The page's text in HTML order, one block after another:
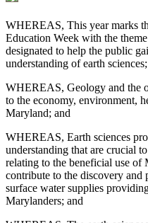
WHEREAS, This year marks
Education Week with the
designated to help the public
understanding of earth
WHEREAS, Geology and the
to the economy, environment,
Maryland; and
WHEREAS, Earth sciences
understanding that are crucial
relating to the beneficial use of
contribute to the discovery and
surface water supplies
Marylanders; and